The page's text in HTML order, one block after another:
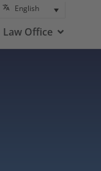
English
Law Office